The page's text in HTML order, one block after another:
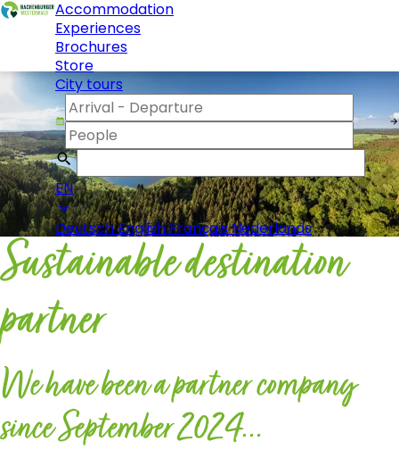
Accommodation
Experiences
Brochures
Store
City tours
EN
DeutschEnglishFrançaisNederlands
Sustainable destination
partner
We have been a partner company
since September 2024...